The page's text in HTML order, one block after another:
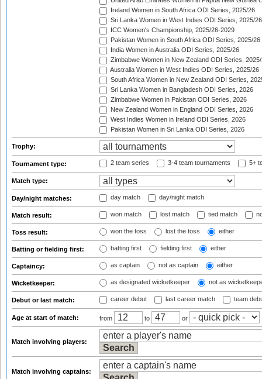
Ireland Women in South Africa ODI Series, 2025/26
Sri Lanka Women in West Indies ODI Series, 2025/26
ICC Women's Championship, 2025/26-2029
Pakistan Women in South Africa ODI Series, 2025/26
India Women in Australia ODI Series, 2025/26
Zimbabwe Women in New Zealand ODI Series,
Australia Women in West Indies ODI Series, 2025/26
South Africa Women in New Zealand ODI Series,
Sri Lanka Women in Bangladesh ODI Series, 2026
Zimbabwe Women in Pakistan ODI Series, 2026
New Zealand Women in England ODI Series, 2026
West Indies Women in Ireland ODI Series, 2026
Pakistan Women in Sri Lanka ODI Series, 2026
Trophy:
Tournament type: 2 team series 3-4 team tournaments 5+
Match type:
Day/night matches: day match day/night match
Match result: won match lost match tied match
Toss result: won the toss lost the toss either
Batting or fielding first: batting first fielding first either
Captaincy: as captain not as captain either
Wicketkeeper: as designated wicketkeeper not as
Debut or last match: career debut last career match team
Age at start of match: from to or
Match involving players:
Match involving captains: